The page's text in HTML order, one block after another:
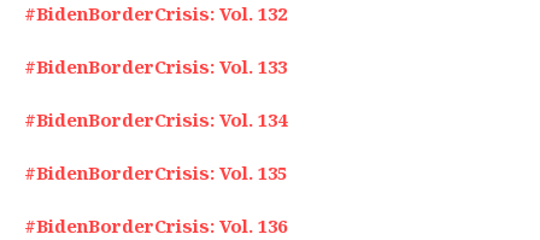
#BidenBorderCrisis: Vol. 132
#BidenBorderCrisis: Vol. 133
#BidenBorderCrisis: Vol. 134
#BidenBorderCrisis: Vol. 135
#BidenBorderCrisis: Vol. 136